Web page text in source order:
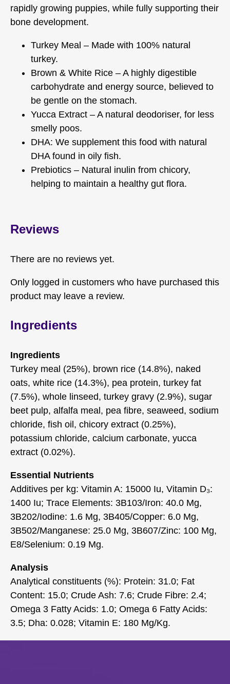
rapidly growing puppies, while fully supporting their
bone development.
Turkey Meal – Made with 100% natural
turkey.
Brown & White Rice – A highly digestible
carbohydrate and energy source, believed to
be gentle on the stomach.
Yucca Extract – A natural deodoriser, for less
smelly poos.
DHA: We supplement this food with natural
DHA found in oily fish.
Prebiotics – Natural inulin from chicory,
helping to maintain a healthy gut flora.
Reviews
There are no reviews yet.
Only logged in customers who have purchased this
product may leave a review.
Ingredients
Ingredients
Turkey meal (25%), brown rice (14.8%), naked
oats, white rice (14.3%), pea protein, turkey fat
(7.5%), whole linseed, turkey gravy (2.9%), sugar
beet pulp, alfalfa meal, pea fibre, seaweed, sodium
chloride, fish oil, chicory extract (0.25%),
potassium chloride, calcium carbonate, yucca
extract (0.02%).
Essential Nutrients
Additives per kg: Vitamin A: 15000 Iu, Vitamin D₃:
1400 Iu; Trace Elements: 3B103/Iron: 40.0 Mg,
3B202/Iodine: 1.6 Mg, 3B405/Copper: 6.0 Mg,
3B502/Manganese: 25.0 Mg, 3B607/Zinc: 100 Mg,
E8/Selenium: 0.19 Mg.
Analysis
Analytical constituents (%): Protein: 31.0; Fat
Content: 15.0; Crude Ash: 7.6; Crude Fibre: 2.4;
Omega 3 Fatty Acids: 1.0; Omega 6 Fatty Acids:
3.5; Dha: 0.028; Vitamin E: 180 Mg/Kg.